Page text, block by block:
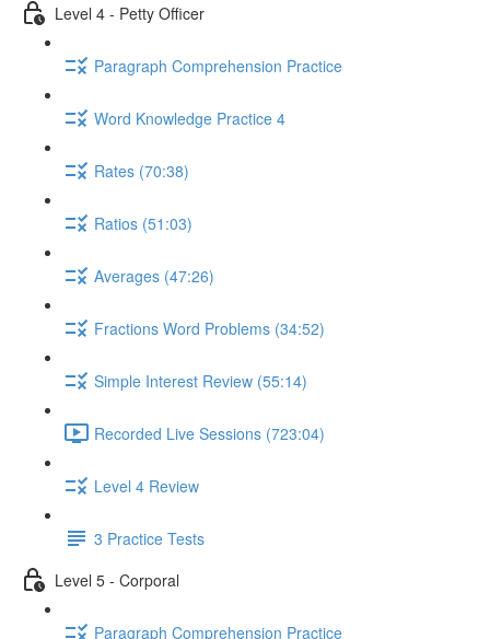
Level 4 - Petty Officer
Paragraph Comprehension Practice
Word Knowledge Practice 4
Rates (70:38)
Ratios (51:03)
Averages (47:26)
Fractions Word Problems (34:52)
Simple Interest Review (55:14)
Recorded Live Sessions (723:04)
Level 4 Review
3 Practice Tests
Level 5 - Corporal
Paragraph Comprehension Practice